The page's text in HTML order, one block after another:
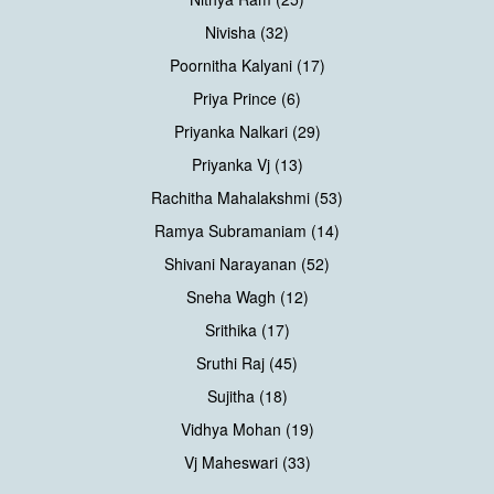
Nivisha (32)
Poornitha Kalyani (17)
Priya Prince (6)
Priyanka Nalkari (29)
Priyanka Vj (13)
Rachitha Mahalakshmi (53)
Ramya Subramaniam (14)
Shivani Narayanan (52)
Sneha Wagh (12)
Srithika (17)
Sruthi Raj (45)
Sujitha (18)
Vidhya Mohan (19)
Vj Maheswari (33)